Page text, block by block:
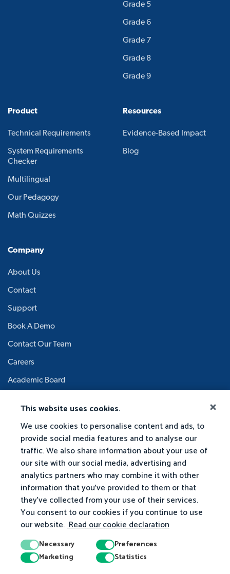
This website uses cookies.
We use cookies to personalise content and ads, to
provide social media features and to analyse our
traffic. We also share information about your use of
our site with our social media, advertising and
analytics partners who may combine it with other
information that you've provided to them or that
they've collected from your use of their services.
You consent to our cookies if you continue to use
our website.Read our cookie declaration
Necessary
Preferences
Marketing
Statistics
Grade 5
Grade 6
Grade 7
Grade 8
Grade 9
Product
Technical Requirements
System Requirements
Checker
Multilingual
Our Pedagogy
Math Quizzes
Resources
Evidence-Based Impact
Blog
Company
About Us
Contact
Support
Book A Demo
Contact Our Team
Careers
Academic Board